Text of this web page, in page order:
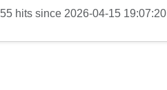
55 hits since 2026-04-15 19:07:20